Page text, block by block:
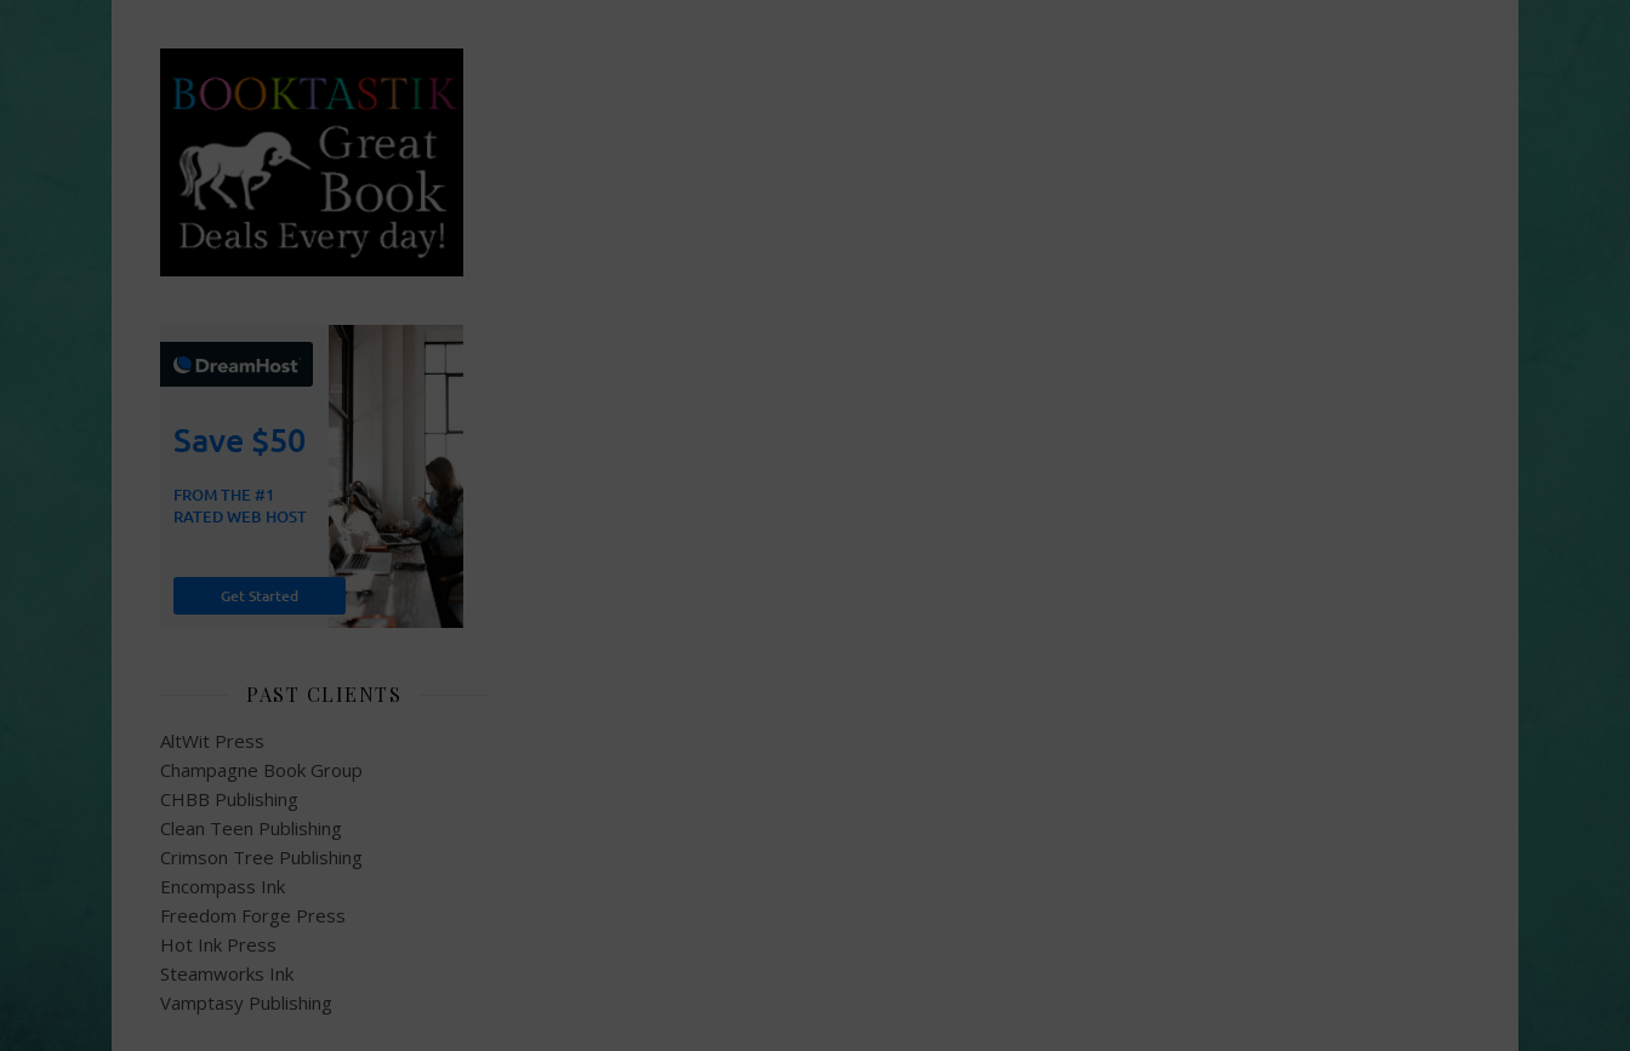
PAST CLIENTS
AltWit Press
Champagne Book Group
CHBB Publishing
Clean Teen Publishing
Crimson Tree Publishing
Encompass Ink
Freedom Forge Press
Hot Ink Press
Steamworks Ink
Vamptasy Publishing